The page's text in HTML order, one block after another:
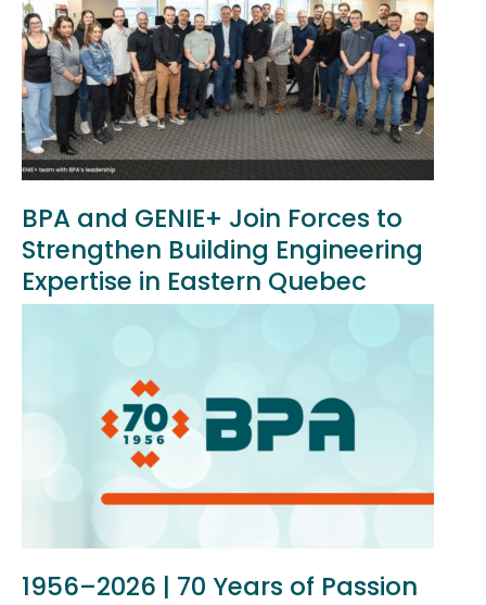
BPA and GENIE+ Join Forces to
Strengthen Building Engineering
Expertise in Eastern Quebec
1956–2026 | 70 Years of Passion